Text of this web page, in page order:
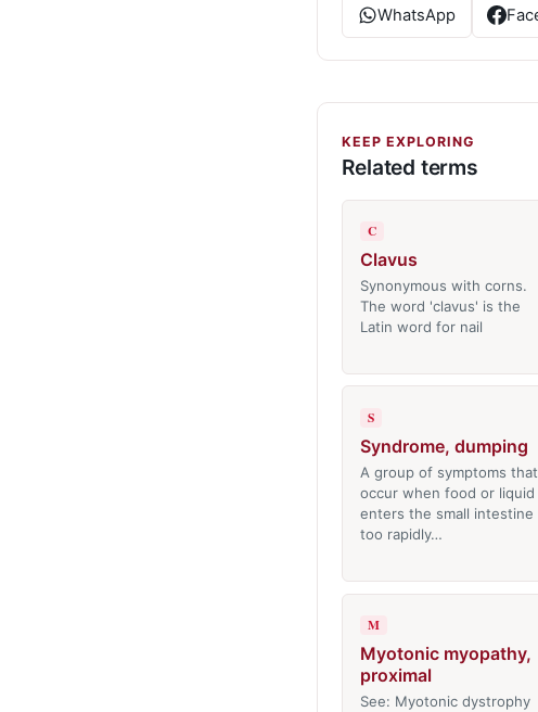
WhatsApp
KEEP EXPLORING
Related terms
C
Clavus
Synonymous with corns.
The word 'clavus' is the
Latin word for nail
S
Syndrome, dumping
A group of symptoms that
occur when food or liquid
enters the small intestine
too rapidly…
M
Myotonic myopathy,
proximal
See: Myotonic dystrophy